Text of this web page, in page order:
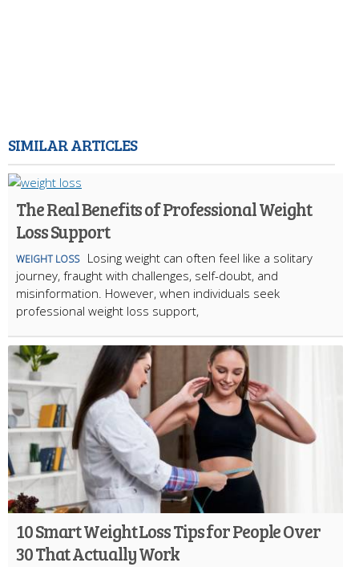
SIMILAR ARTICLES
The Real Benefits of Professional Weight
Loss Support
WEIGHT LOSS
Losing weight can often feel like a solitary
journey, fraught with challenges, self-doubt, and
misinformation. However, when individuals seek
professional weight loss support,
10 Smart Weight Loss Tips for People Over
30 That Actually Work